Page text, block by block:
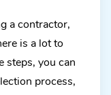
a contractor,
is a lot to
steps, you can
process,